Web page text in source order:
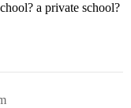
a private school?